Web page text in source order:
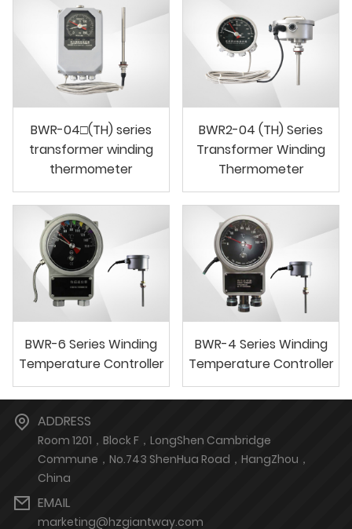
BWR-04□(TH) series
transformer winding
thermometer
BWR2-04 (TH) Series
Transformer Winding
Thermometer
BWR-6 Series Winding
Temperature Controller
BWR-4 Series Winding
Temperature Controller
ADDRESS
Room 1201，Block F，LongShen Cambridge
Commune，No.743 ShenHua Road，HangZhou，
China
EMAIL
marketing@hzgiantway.com